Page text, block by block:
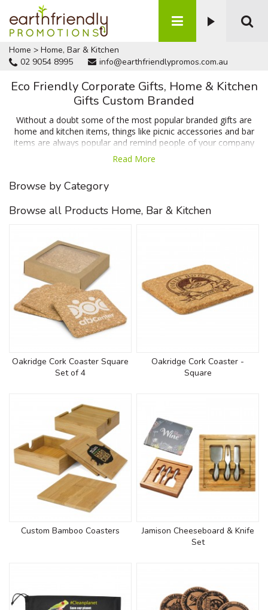
Home > Home, Bar & Kitchen
02 9054 8995
info@earthfriendlypromos.com.au
Eco Friendly Corporate Gifts, Home & Kitchen
Gifts Custom Branded
Without a doubt some of the most popular branded gifts are
home and kitchen items, things like picnic accessories and bar
items are always popular and remind people of your company
on a daily basis which means when people need your product or
service your business will be the first option that springs to
popular for their huge branding area and usability in and around
such as the reusable sandwich wrap and recycled plastic
Read More
Browse by Category
Browse all Products Home, Bar & Kitchen
Oakridge Cork Coaster Square
Set of 4
Oakridge Cork Coaster -
Square
Custom Bamboo Coasters
Jamison Cheeseboard & Knife
Set